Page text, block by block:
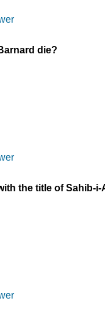
die?
the title of Sahib-